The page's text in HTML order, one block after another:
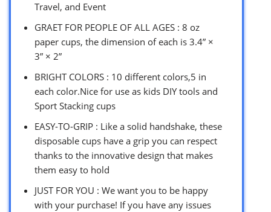
Travel, and Event
GRAET FOR PEOPLE OF ALL AGES : 8 oz
paper cups, the dimension of each is 3.4” ×
3” × 2”
BRIGHT COLORS : 10 different colors,5 in
each color.Nice for use as kids DIY tools and
Sport Stacking cups
EASY-TO-GRIP : Like a solid handshake, these
disposable cups have a grip you can respect
thanks to the innovative design that makes
them easy to hold
JUST FOR YOU : We want you to be happy
with your purchase! If you have any issues